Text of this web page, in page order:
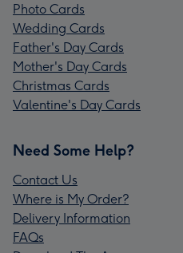
Photo Cards
Wedding Cards
Father's Day Cards
Mother's Day Cards
Christmas Cards
Valentine's Day Cards
Need Some Help?
Contact Us
Where is My Order?
Delivery Information
FAQs